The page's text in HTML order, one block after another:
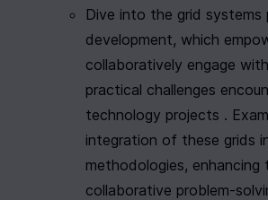
Dive into the grid systems
development, which
collaboratively engage
practical challenges
technology projects .
integration of these grids
methodologies, enhancing
collaborative problem-